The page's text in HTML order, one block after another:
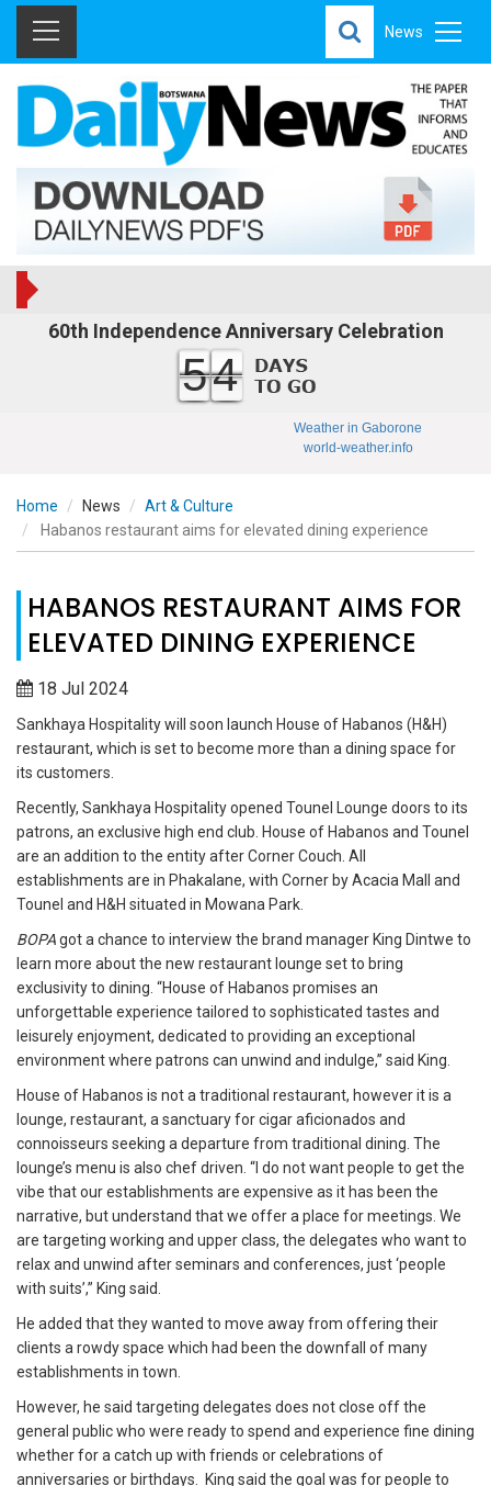
News
60th Independence Anniversary Celebration
54
Weather in Gaborone
world-weather.info
Home News
Art & Culture
Habanos restaurant aims for elevated dining experience
HABANOS RESTAURANT AIMS FOR
ELEVATED DINING EXPERIENCE
18 Jul 2024
Sankhaya Hospitality will soon launch House of Habanos (H&H)
restaurant, which is set to become more than a dining space for
its customers.
Recently, Sankhaya Hospitality opened Tounel Lounge doors to its
patrons, an exclusive high end club. House of Habanos and Tounel
are an addition to the entity after Corner Couch. All
establishments are in Phakalane, with Corner by Acacia Mall and
Tounel and H&H situated in Mowana Park.
BOPAgot a chance to interview the brand manager King Dintwe to
learn more about the new restaurant lounge set to bring
exclusivity to dining. “House of Habanos promises an
unforgettable experience tailored to sophisticated tastes and
leisurely enjoyment, dedicated to providing an exceptional
environment where patrons can unwind and indulge,” said King.
House of Habanos is not a traditional restaurant, however it is a
lounge, restaurant, a sanctuary for cigar aficionados and
connoisseurs seeking a departure from traditional dining. The
lounge’s menu is also chef driven. “I do not want people to get the
vibe that our establishments are expensive as it has been the
narrative, but understand that we offer a place for meetings. We
are targeting working and upper class, the delegates who want to
relax and unwind after seminars and conferences, just ‘people
with suits’,” King said.
He added that they wanted to move away from offering their
clients a rowdy space which had been the downfall of many
establishments in town.
However, he said targeting delegates does not close off the
general public who were ready to spend and experience fine dining
whether for a catch up with friends or celebrations of
anniversaries or birthdays. King said the goal was for people to